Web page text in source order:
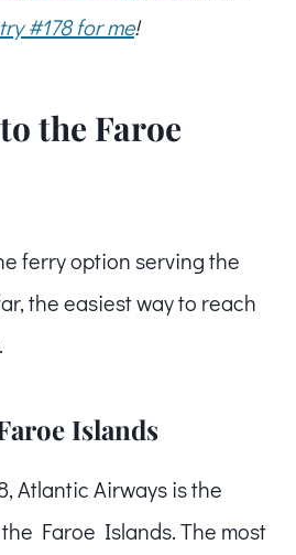
#178 for me!
the Faroe
ferry option serving the
the easiest way to reach
Islands
Atlantic Airways is the
Faroe Islands. The most